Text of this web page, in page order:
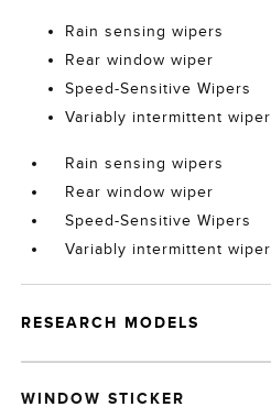
Rain sensing wipers
Rear window wiper
Speed-Sensitive Wipers
Variably intermittent wiper
Rain sensing wipers
Rear window wiper
Speed-Sensitive Wipers
Variably intermittent wiper
RESEARCH MODELS
WINDOW STICKER